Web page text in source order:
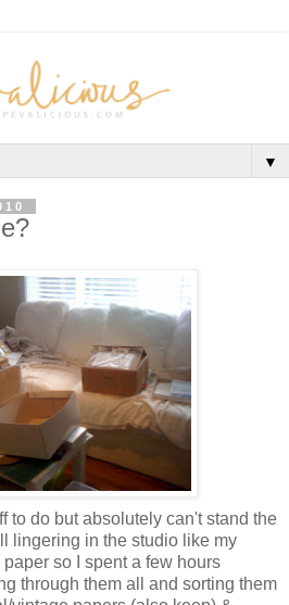
▼
to do but absolutely can't stand the
lingering in the studio like my
so I spent a few hours
through them all and sorting them